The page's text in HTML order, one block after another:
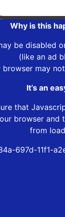
Why is this
be disabled
(like an ad
browser may
It’s an
that
browser and
from
697d-11f1-